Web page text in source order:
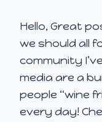
Hello, Great
we should all
community
media are a
people “wine
every day!